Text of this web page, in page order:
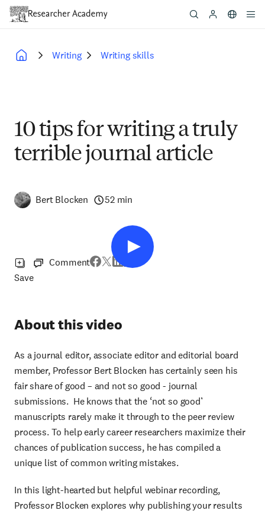
Skip
content
Writing Writing skills
10 tips for writing a truly
terrible journal article
Bert Blocken 52 min
Save
Comment
About this video
As a journal editor, associate editor and editorial board
member, Professor Bert Blocken has certainly seen his
fair share of good – and not so good - journal
submissions. He knows that the ‘not so good’
manuscripts rarely make it through to the peer review
process. To help early career researchers maximize their
chances of publication success, he has compiled a
unique list of common writing mistakes.
In this light-hearted but helpful webinar recording,
Professor Blocken explores why publishing your results